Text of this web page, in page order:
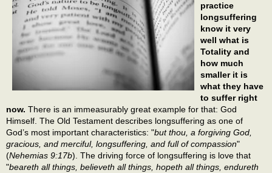
practice
longsuffering
know it very
well what is
Totality and
how much
smaller it is
what they have
to suffer right
now. There is an immeasurably great example for that: God
Himself. The Old Testament describes longsuffering as one of
God’s most important characteristics: "but thou, a forgiving God,
gracious, and merciful, longsuffering, and full of compassion"
(Nehemias 9:17b). The driving force of longsuffering is love that
"beareth all things, believeth all things, hopeth all things, endureth